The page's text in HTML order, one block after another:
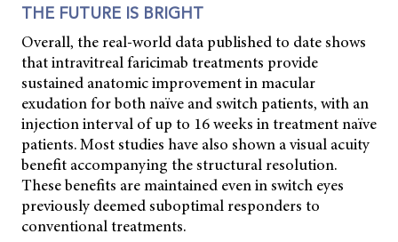
THE FUTURE IS BRIGHT
Overall, the real-world data published to date shows
that intravitreal faricimab treatments provide
sustained anatomic improvement in macular
exudation for both naïve and switch patients, with an
injection interval of up to 16 weeks in treatment naïve
patients. Most studies have also shown a visual acuity
benefit accompanying the structural resolution.
These benefits are maintained even in switch eyes
previously deemed suboptimal responders to
conventional treatments.